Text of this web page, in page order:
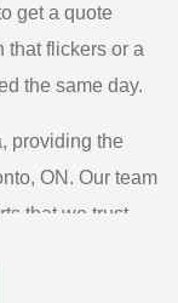
get a quote
that flickers or a
the same day.
providing the
ON. Our team
that we trust
and giving you